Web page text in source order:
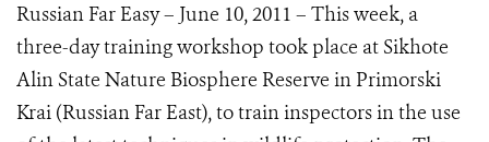
Russian Far Easy – June 10, 2011 – This week, a
three-day training workshop took place at Sikhote
Alin State Nature Biosphere Reserve in Primorski
Krai (Russian Far East), to train inspectors in the use